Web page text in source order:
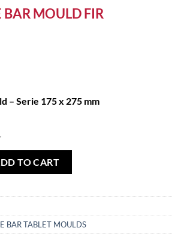
MOULD FIR
– Serie 175 x 275 mm
TO CART
BAR TABLET MOULDS